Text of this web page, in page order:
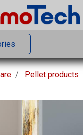
Pellet products